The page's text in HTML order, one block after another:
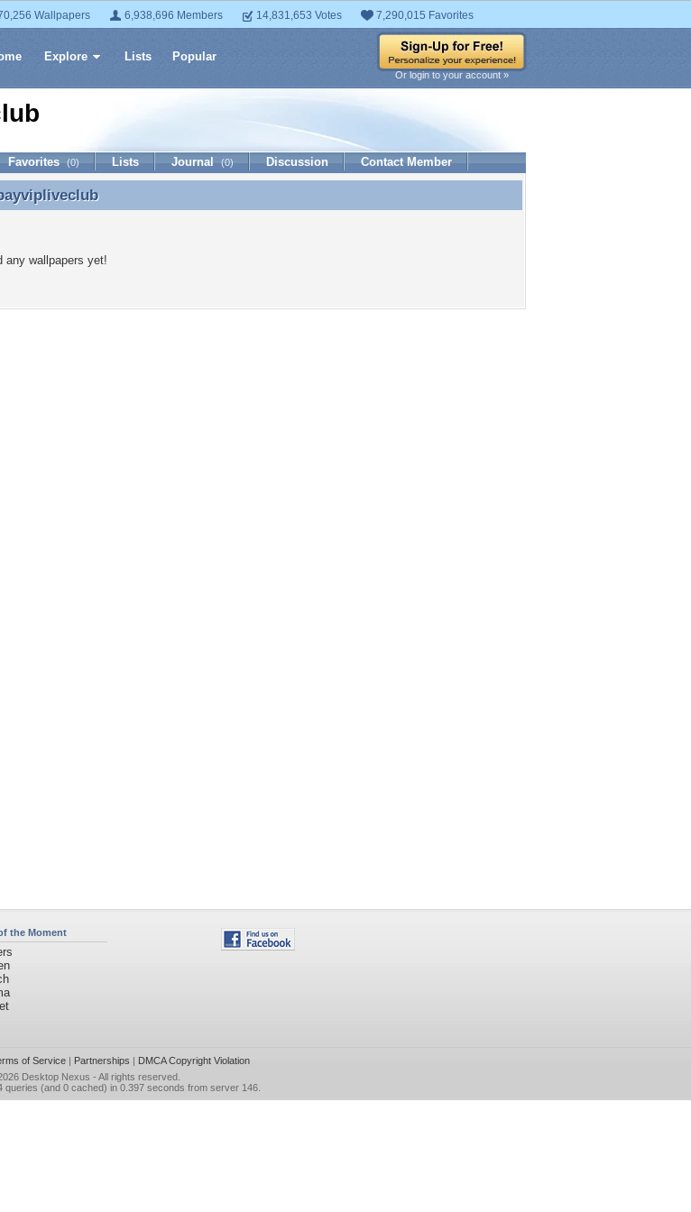
Wallpapers 6,938,696 Members 14,831,653 Votes 7,290,015 Favorites
Explore Lists Popular
Or login to your account »
Favorites (0) Lists Journal (0) Discussion Contact Member
any wallpapers yet!
the Moment
of Service| Partnerships | DMCA Copyright Violation
Desktop Nexus - All rights reserved.
queries (and 0 cached) in 0.397 seconds from server 146.